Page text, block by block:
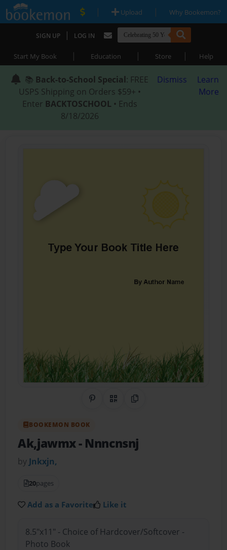
| Upload | Why Bookemon?
SIGN UP | LOG IN
Start My Book | Education | Store | Help
📚 Back-to-School Special: FREE
USPS Shipping on Orders $59+ •
Enter BACKTOSCHOOL • Ends
8/18/2026
Dismiss
Learn
More
Share on Pinterest
QR CodeCopy Link
BOOKEMON BOOK
Ak,jawmx- Nnncnsnj
by Jnkxjn,
20pages
Add as a Favorite Like it
8.5"x11" - Choice of Hardcover/Softcover -
Photo Book